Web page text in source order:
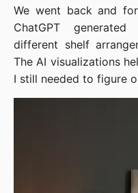
We went back and
ChatGPT
different shelf
The AI visualizations
I still needed to figure